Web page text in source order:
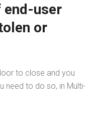
end-user
or
to close and you
need to do so, in Multi-